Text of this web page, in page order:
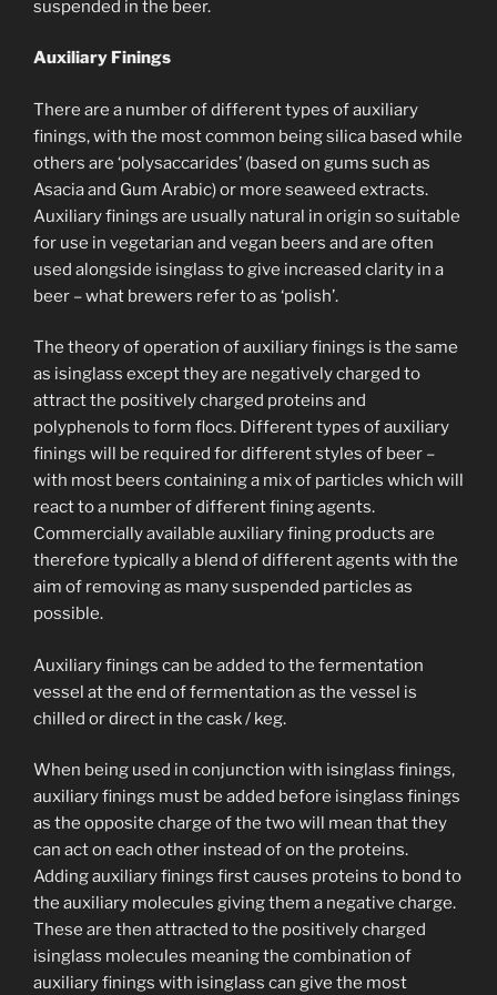
suspended in the beer.
Auxiliary Finings
There are a number of different types of auxiliary
finings, with the most common being silica based while
others are ‘polysaccarides’ (based on gums such as
Asacia and Gum Arabic) or more seaweed extracts.
Auxiliary finings are usually natural in origin so suitable
for use in vegetarian and vegan beers and are often
used alongside isinglass to give increased clarity in a
beer – what brewers refer to as ‘polish’.
The theory of operation of auxiliary finings is the same
as isinglass except they are negatively charged to
attract the positively charged proteins and
polyphenols to form flocs. Different types of auxiliary
finings will be required for different styles of beer –
with most beers containing a mix of particles which will
react to a number of different fining agents.
Commercially available auxiliary fining products are
therefore typically a blend of different agents with the
aim of removing as many suspended particles as
possible.
Auxiliary finings can be added to the fermentation
vessel at the end of fermentation as the vessel is
chilled or direct in the cask / keg.
When being used in conjunction with isinglass finings,
auxiliary finings must be added before isinglass finings
as the opposite charge of the two will mean that they
can act on each other instead of on the proteins.
Adding auxiliary finings first causes proteins to bond to
the auxiliary molecules giving them a negative charge.
These are then attracted to the positively charged
isinglass molecules meaning the combination of
auxiliary finings with isinglass can give the most